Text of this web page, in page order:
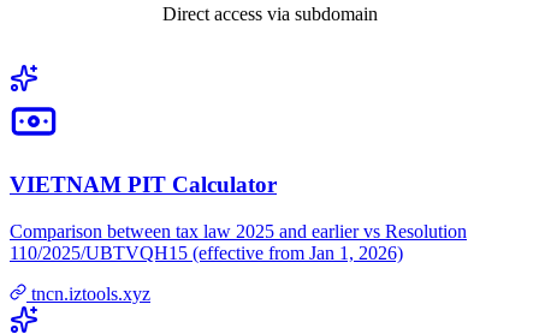
Direct access via subdomain
VIETNAM PIT Calculator
Comparison between tax law 2025 and earlier vs Resolution
110/2025/UBTVQH15 (effective from Jan 1, 2026)
tncn.iztools.xyz